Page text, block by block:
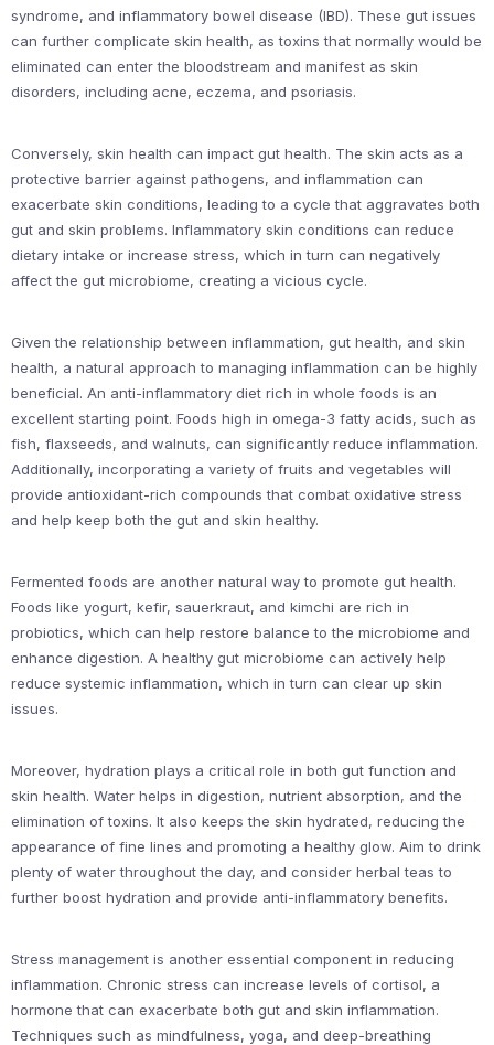
syndrome, and inflammatory bowel disease (IBD). These gut issues
can further complicate skin health, as toxins that normally would be
eliminated can enter the bloodstream and manifest as skin
disorders, including acne, eczema, and psoriasis.
Conversely, skin health can impact gut health. The skin acts as a
protective barrier against pathogens, and inflammation can
exacerbate skin conditions, leading to a cycle that aggravates both
gut and skin problems. Inflammatory skin conditions can reduce
dietary intake or increase stress, which in turn can negatively
affect the gut microbiome, creating a vicious cycle.
Given the relationship between inflammation, gut health, and skin
health, a natural approach to managing inflammation can be highly
beneficial. An anti-inflammatory diet rich in whole foods is an
excellent starting point. Foods high in omega-3 fatty acids, such as
fish, flaxseeds, and walnuts, can significantly reduce inflammation.
Additionally, incorporating a variety of fruits and vegetables will
provide antioxidant-rich compounds that combat oxidative stress
and help keep both the gut and skin healthy.
Fermented foods are another natural way to promote gut health.
Foods like yogurt, kefir, sauerkraut, and kimchi are rich in
probiotics, which can help restore balance to the microbiome and
enhance digestion. A healthy gut microbiome can actively help
reduce systemic inflammation, which in turn can clear up skin
issues.
Moreover, hydration plays a critical role in both gut function and
skin health. Water helps in digestion, nutrient absorption, and the
elimination of toxins. It also keeps the skin hydrated, reducing the
appearance of fine lines and promoting a healthy glow. Aim to drink
plenty of water throughout the day, and consider herbal teas to
further boost hydration and provide anti-inflammatory benefits.
Stress management is another essential component in reducing
inflammation. Chronic stress can increase levels of cortisol, a
hormone that can exacerbate both gut and skin inflammation.
Techniques such as mindfulness, yoga, and deep-breathing